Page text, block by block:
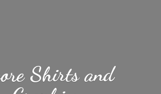
Shirtsand